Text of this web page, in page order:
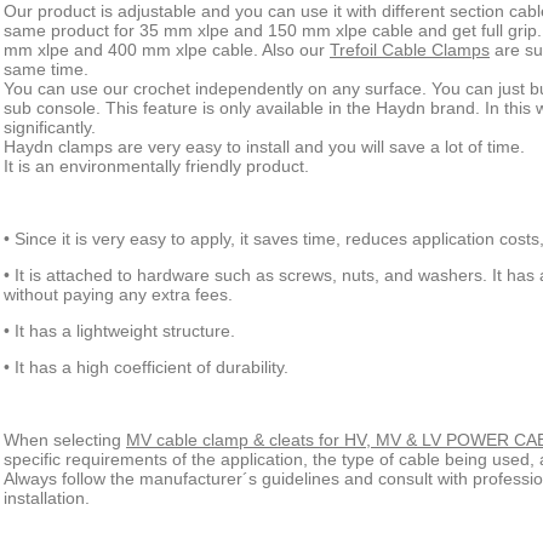
Our product is adjustable and you can use it with different section
same product for 35 mm xlpe and 150 mm xlpe cable and get full
mm xlpe and 400 mm xlpe cable. Also our Trefoil Cable Clamps are
same time.
You can use our crochet independently on any surface. You can just
sub console. This feature is only available in the Haydn brand. In this
significantly.
Haydn clamps are very easy to install and you will save a lot of time.
It is an environmentally friendly product.
• Since it is very easy to apply, it saves time, reduces application
• It is attached to hardware such as screws, nuts, and washers. It
without paying any extra fees.
• It has a lightweight structure.
• It has a high coefficient of durability.
When selecting MV cable clamp & cleats for HV, MV & LV POWER
specific requirements of the application, the type of cable being
Always follow the manufacturer´s guidelines and consult with
installation.